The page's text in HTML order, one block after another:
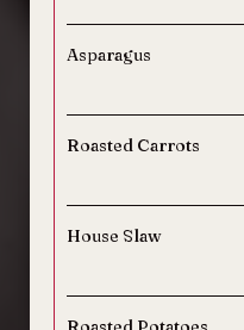
Asparagus
Roasted Carrots
House Slaw